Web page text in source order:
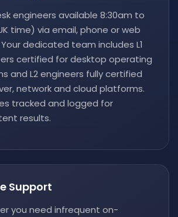
engineers available 8:30am to
time) via email, phone or web
dedicated team includes L1
certified for desktop operating
and L2 engineers fully certified
network and cloud platforms.
tracked and logged for
results.
Support
you need infrequent on-